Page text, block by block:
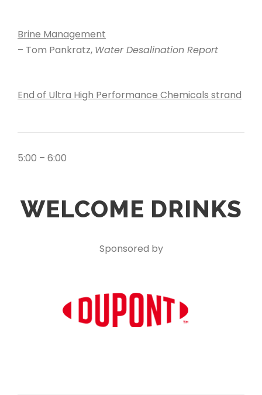
Brine Management
– Tom Pankratz, Water Desalination Report
End of Ultra High Performance Chemicals strand
5:00 – 6:00
WELCOME DRINKS
Sponsored by